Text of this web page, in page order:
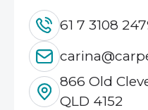
61 7 3108
866 Old
QLD 4152